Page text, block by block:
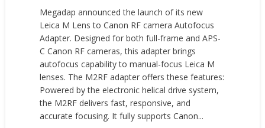
Megadap announced the launch of its new
Leica M Lens to Canon RF camera Autofocus
Adapter. Designed for both full-frame and APS-
C Canon RF cameras, this adapter brings
autofocus capability to manual-focus Leica M
lenses. The M2RF adapter offers these features:
Powered by the electronic helical drive system,
the M2RF delivers fast, responsive, and
accurate focusing. It fully supports Canon...